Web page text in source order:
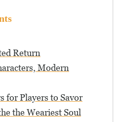
Return
Modern
for Players to Savor
the Weariest Soul